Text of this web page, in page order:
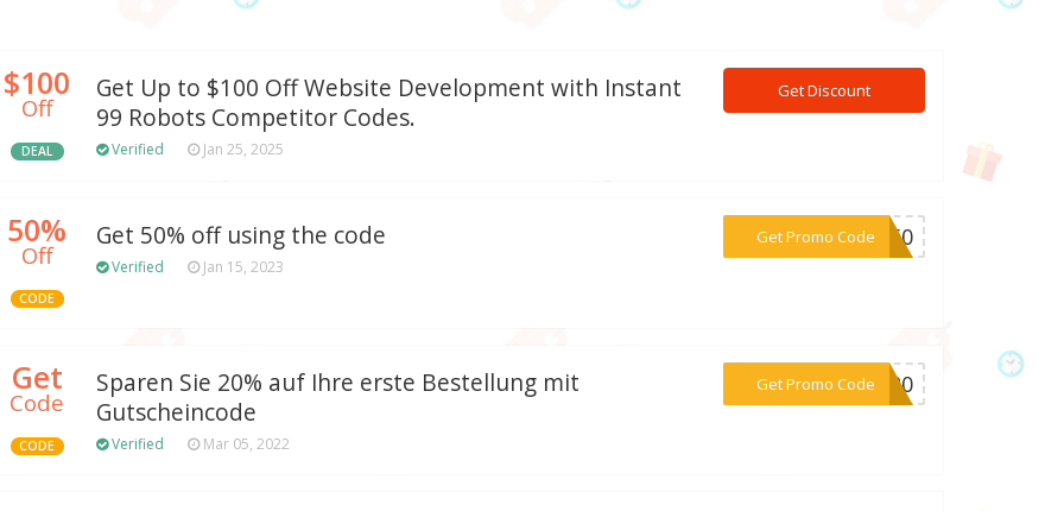
$100
Off
DEAL
Get Up to $100 Off Website Development with Instant
99 Robots Competitor Codes.
Verified Jan 25, 2025
Get Discount
50%
Off
CODE
Get 50% off using the code
Verified Jan 15, 2023
Get Promo Code
***AY50
Get
Code
CODE
Sparen Sie 20% auf Ihre erste Bestellung mit
Gutscheincode
Verified Mar 05, 2022
Get Promo Code***IN20